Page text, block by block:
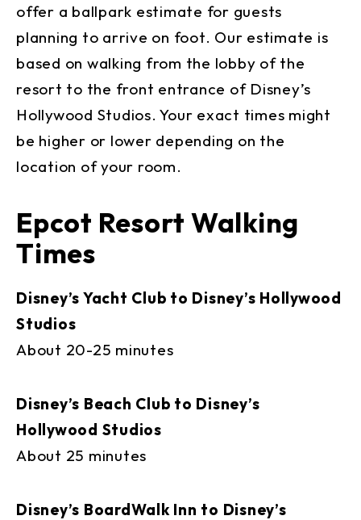
offer a ballpark estimate for guests
planning to arrive on foot. Our estimate is
based on walking from the lobby of the
resort to the front entrance of Disney’s
Hollywood Studios. Your exact times might
be higher or lower depending on the
location of your room.
Epcot Resort Walking
Times
Disney’s Yacht Club to Disney’s Hollywood
Studios
About 20-25 minutes
Disney’s Beach Club to Disney’s
Hollywood Studios
About 25 minutes
Disney’s BoardWalk Inn to Disney’s